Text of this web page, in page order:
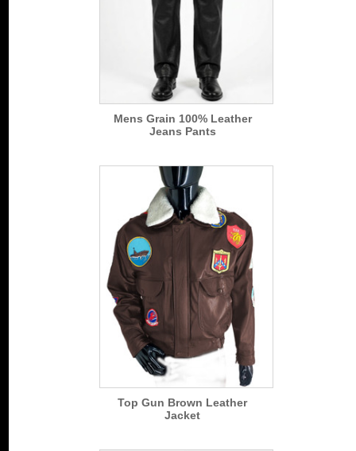
Mens Grain 100% Leather
Jeans Pants
Top Gun Brown Leather
Jacket